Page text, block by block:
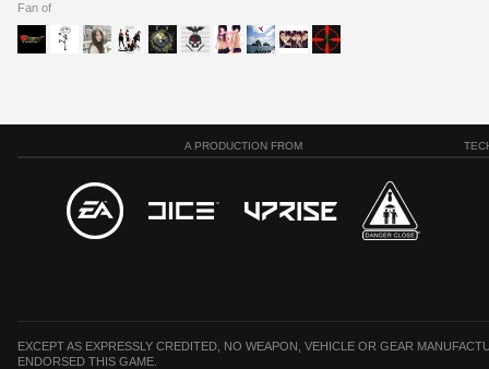
Fan of
A PRODUCTION FROM
EXCEPT AS EXPRESSLY CREDITED, NO WEAPON, VEHICLE OR GEAR
ENDORSED THIS GAME.